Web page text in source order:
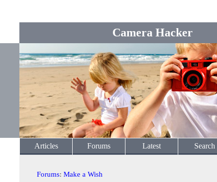
Camera Hacker
Articles Forums Latest Search
Forums: Make a Wish